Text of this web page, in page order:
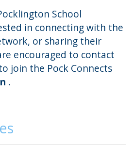
School
in connecting with the
or sharing their
encouraged to contact
join the Pock Connects
.